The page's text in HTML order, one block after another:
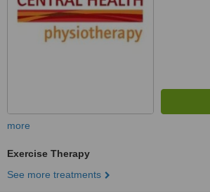
more
Exercise Therapy
See more treatments